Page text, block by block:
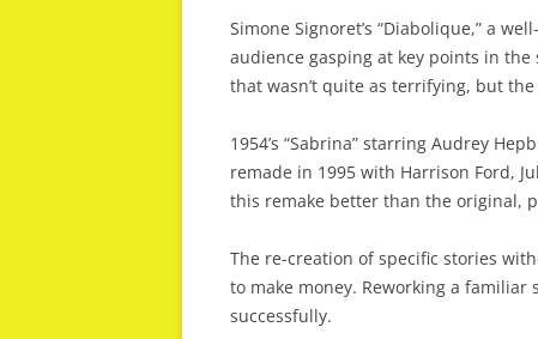
Simone Signoret’s “Diabolique,” a
audience gasping at key points in
that wasn’t quite as terrifying, but
1954’s “Sabrina” starring Audrey
remade in 1995 with Harrison Ford,
this remake better than the original,
The re-creation of specific stories
to make money. Reworking a
successfully.